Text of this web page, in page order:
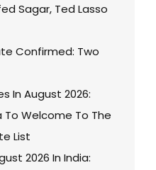
Sagar, Ted Lasso
Confirmed: Two
In August 2026:
To Welcome To The
List
2026 In India: